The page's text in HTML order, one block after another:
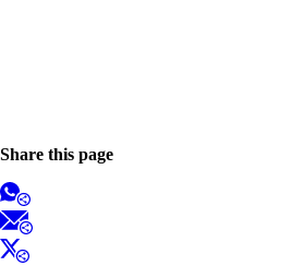
Share this page